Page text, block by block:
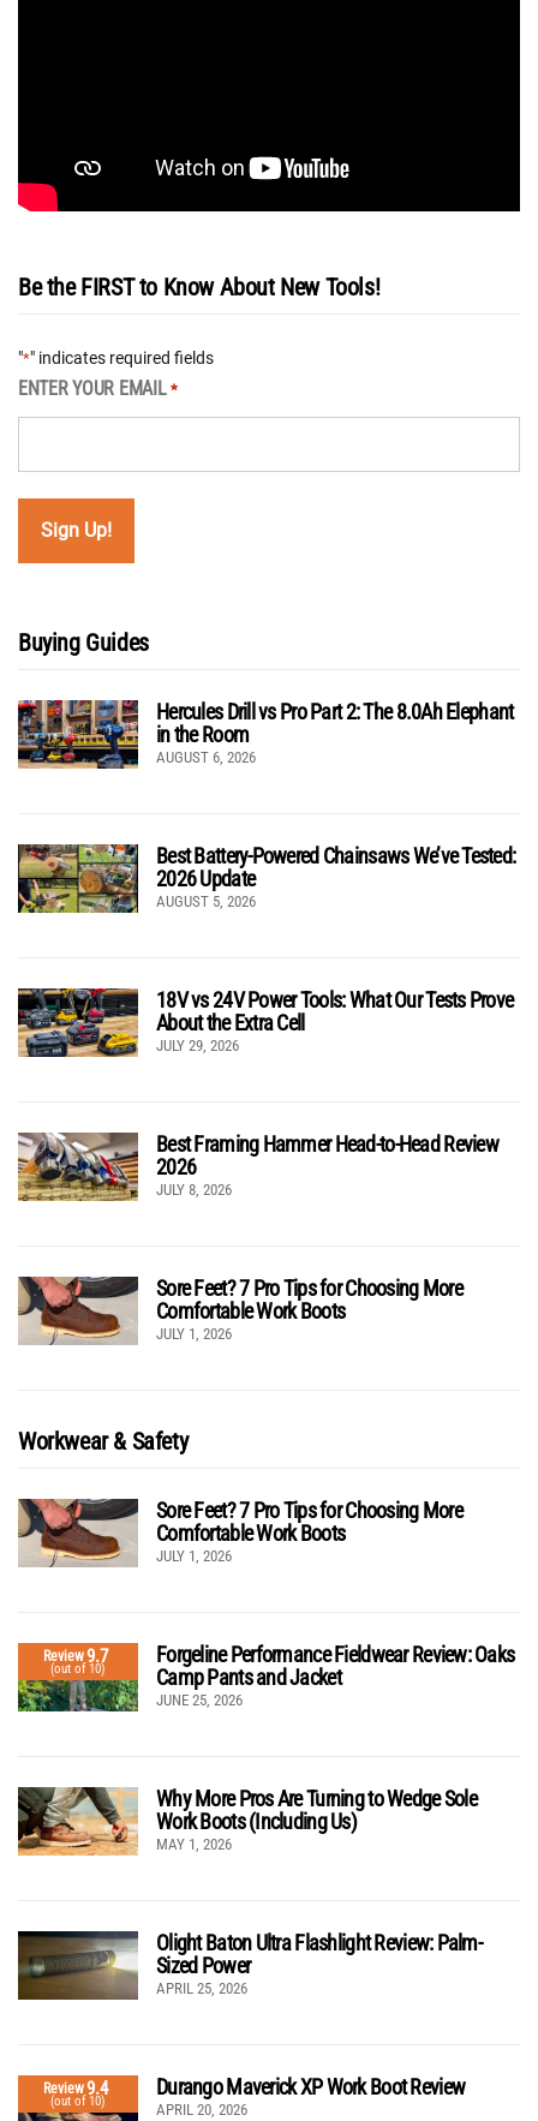
Be the FIRST to Know About New Tools!
"*" indicates required fields
ENTER YOUR EMAIL *
Buying Guides
Hercules Drill vs Pro Part 2: The 8.0Ah Elephant
in the Room
AUGUST 6, 2026
Best Battery-Powered Chainsaws We’ve Tested:
2026 Update
AUGUST 5, 2026
18V vs 24V Power Tools: What Our Tests Prove
About the Extra Cell
JULY 29, 2026
Best Framing Hammer Head-to-Head Review
2026
JULY 8, 2026
Sore Feet? 7 Pro Tips for Choosing More
Comfortable Work Boots
JULY 1, 2026
Workwear & Safety
Sore Feet? 7 Pro Tips for Choosing More
Comfortable Work Boots
JULY 1, 2026
Review9.7
(out of 10)
Forgeline Performance Fieldwear Review: Oaks
Camp Pants and Jacket
JUNE 25, 2026
Why More Pros Are Turning to Wedge Sole
Work Boots (Including Us)
MAY 1, 2026
Olight Baton Ultra Flashlight Review: Palm-
Sized Power
APRIL 25, 2026
Review9.4
(out of 10)
Durango Maverick XP Work Boot Review
APRIL 20, 2026